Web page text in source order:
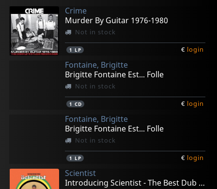
Crime
Murder By Guitar 1976-1980
Not in stock
1 LP € login
Fontaine, Brigitte
Brigitte Fontaine Est... Folle
Not in stock
1 CD € login
Fontaine, Brigitte
Brigitte Fontaine Est... Folle
Not in stock
1 LP € login
Scientist
Introducing Scientist - The Best Dub Album In The